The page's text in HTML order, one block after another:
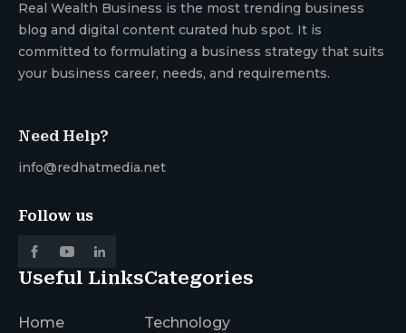
Real Wealth Business is the most trending business
blog and digital content curated hub spot. It is
committed to formulating a business strategy that suits
your business career, needs, and requirements.
Need Help?
info@redhatmedia.net
Follow us
Useful Links
Home
Categories
Technology